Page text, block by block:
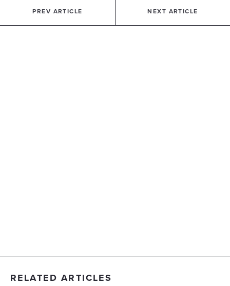
PREV ARTICLE NEXT ARTICLE
RELATED ARTICLES